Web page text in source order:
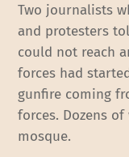
Two journalists
and protesters
could not reach
forces had
gunfire coming
forces. Dozens
mosque.